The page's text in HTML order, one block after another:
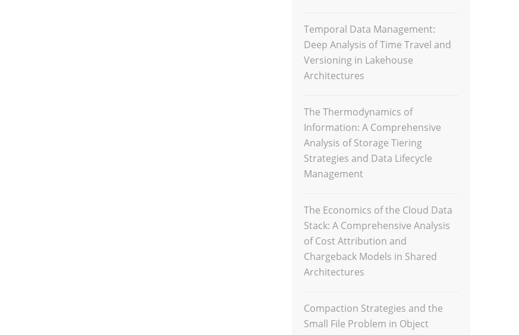
Temporal Data Management:
Deep Analysis of Time Travel and
Versioning in Lakehouse
Architectures
The Thermodynamics of
Information: A Comprehensive
Analysis of Storage Tiering
Strategies and Data Lifecycle
Management
The Economics of the Cloud Data
Stack: A Comprehensive Analysis
of Cost Attribution and
Chargeback Models in Shared
Architectures
Compaction Strategies and the
Small File Problem in Object